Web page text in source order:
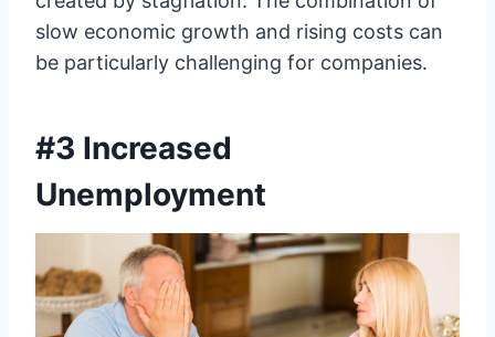
slow economic growth and rising costs can
be particularly challenging for companies.
#3 Increased
Unemployment